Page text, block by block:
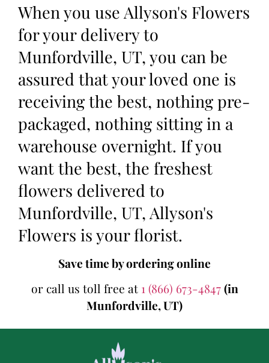
When you use Allyson's Flowers
for your delivery to
Munfordville, UT, you can be
assured that your loved one is
receiving the best, nothing pre-
packaged, nothing sitting in a
warehouse overnight. If you
want the best, the freshest
flowers delivered to
Munfordville, UT, Allyson's
Flowers is your florist.
Save time by ordering online
or call us toll free at 1 (866) 673-4847(in
Munfordville, UT)